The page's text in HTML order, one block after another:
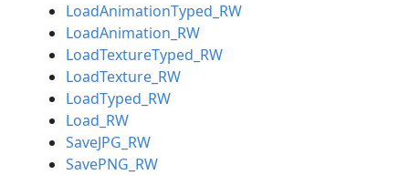
LoadAnimationTyped_RW
LoadAnimation_RW
LoadTextureTyped_RW
LoadTexture_RW
LoadTyped_RW
Load_RW
SaveJPG_RW
SavePNG_RW